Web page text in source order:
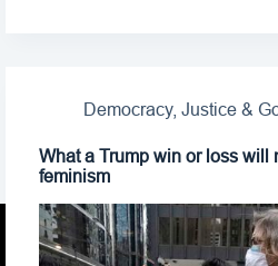
Democracy, Justice &
What a Trump win or loss will
feminism